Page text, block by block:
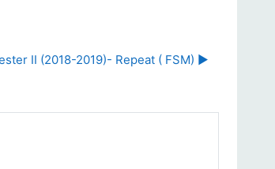
II (2018-2019)- Repeat ( FSM) ▶︎